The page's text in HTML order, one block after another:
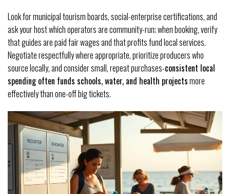
Look for municipal tourism boards, social-enterprise certifications, and
ask your host which operators are community-run; when booking, verify
that guides are paid fair wages and that profits fund local services.
Negotiate respectfully where appropriate, prioritize producers who
source locally, and consider small, repeat purchases-consistent local
spending often funds schools, water, and health projectsmore
effectively than one-off big tickets.